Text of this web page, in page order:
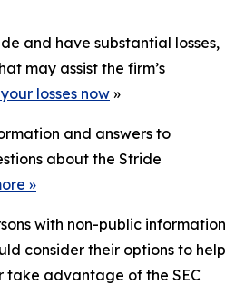
and have substantial losses,
may assist the firm’s
losses now»
and answers to
about the Stride
»
with non-public information
consider their options to help
take advantage of the SEC